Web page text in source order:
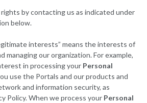
rights by contacting us as indicated under
below.
interests” means the interests of
managing our organization. For example,
in processing your Personal
use the Portals and our products and
and information security, as
Policy. When we process your Personal